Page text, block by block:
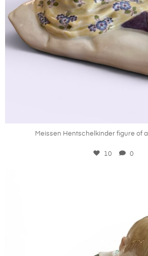
Meissen Hentschelkinder figure of
10 0